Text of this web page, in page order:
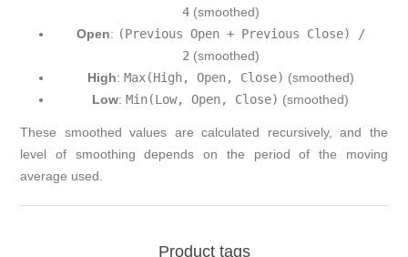
4(smoothed)
Open: (Previous Open + Previous Close) /
2 (smoothed)
High: Max(High, Open, Close) (smoothed)
Low: Min(Low, Open, Close) (smoothed)
These smoothed values are calculated recursively, and the
level of smoothing depends on the period of the moving
average used.
Product tags